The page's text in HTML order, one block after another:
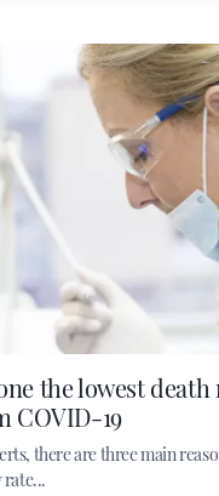
the lowest death
COVID-19
there are three main
rate...